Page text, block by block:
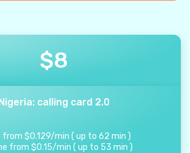
$8
calling card 2.0
from $0.129/min ( up to 62 min )
from $0.15/min ( up to 53 min )